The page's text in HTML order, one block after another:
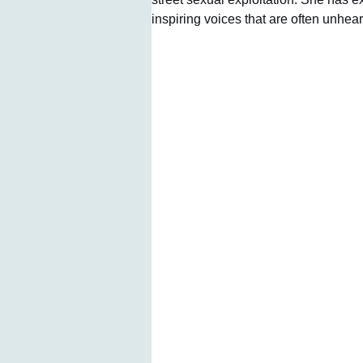
inspiring voices that are often